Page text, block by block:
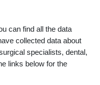
can find all the data
collected data about
specialists, dental,
links below for the